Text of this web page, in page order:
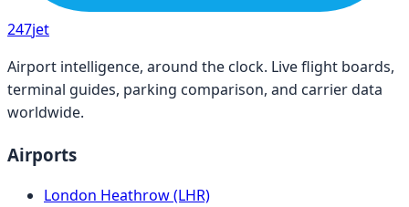
247jet
Airport intelligence, around the clock. Live flight boards,
terminal guides, parking comparison, and carrier data
worldwide.
Airports
London Heathrow (LHR)